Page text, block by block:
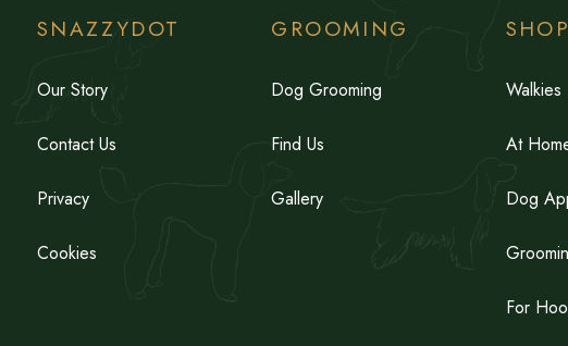
SNAZZYDOT
Our Story
Contact Us
Privacy
Cookies
GROOMING
Dog Grooming
Find Us
Gallery
SHOP
Walkies
At
Dog
For